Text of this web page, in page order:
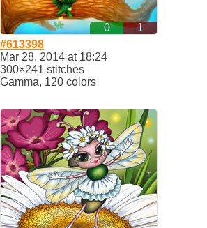
0
1
#613398
Mar 28, 2014 at 18:24
300×241 stitches
Gamma, 120 colors